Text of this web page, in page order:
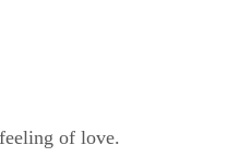
of love.